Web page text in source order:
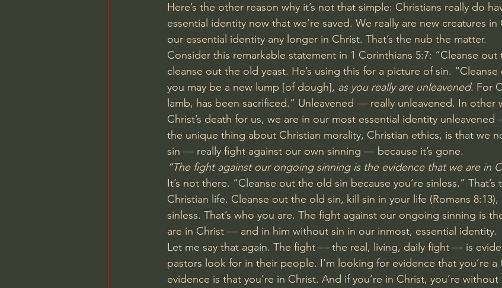
Here’s the other reason why it’s not that simple: Christians really do
essential identity now that we’re saved. We really are new creatures in
our essential identity any longer in Christ. That’s the nub the matter.
Consider this remarkable statement in 1 Corinthians 5:7: “Cleanse
cleanse out the old yeast. He’s using this for a picture of sin.
you may be a new lump [of dough], as you really are unleavened. For
lamb, has been sacrificed.” Unleavened — really unleavened. In other
Christ’s death for us, we are in our most essential identity
the unique thing about Christian morality, Christian ethics, is that we
sin — really fight against our own sinning — because it’s gone.
“The fight against our ongoing sinning is the evidence that we are in
It’s not there. “Cleanse out the old sin because you’re sinless.”
Christian life. Cleanse out the old sin, kill sin in your life (Romans 8:13),
sinless. That’s who you are. The fight against our ongoing sinning is
are in Christ — and in him without sin in our inmost, essential identity.
Let me say that again. The fight — the real, living, daily fight — is
pastors look for in their people. I’m looking for evidence that you’re a
evidence is that you’re in Christ. And if you’re in Christ, you’re